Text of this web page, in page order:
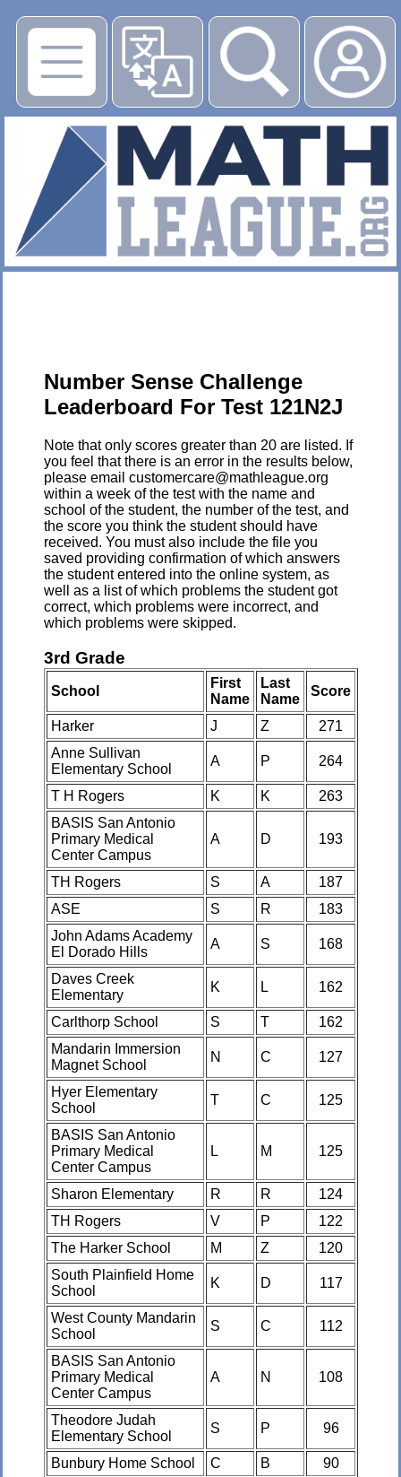
▶
Number Sense Challenge
Leaderboard For Test 121N2J
Note that only scores greater than 20 are listed. If
you feel that there is an error in the results below,
please email customercare@mathleague.org
within a week of the test with the name and
school of the student, the number of the test, and
the score you think the student should have
received. You must also include the file you
saved providing confirmation of which answers
the student entered into the online system, as
well as a list of which problems the student got
correct, which problems were incorrect, and
which problems were skipped.
3rd Grade
School
First
Name
Last
Name
Score
Harker J Z
271
Anne Sullivan
Elementary School
A P 264
T H Rogers K K
263
BASIS San Antonio
Primary Medical
Center Campus
A D 193
TH Rogers S A
187
ASE
S R
183
John Adams Academy
El Dorado Hills
A S 168
Daves Creek
Elementary
K L 162
Carlthorp School S T
162
Mandarin Immersion
Magnet School
N C 127
Hyer Elementary
School
T C 125
BASIS San Antonio
Primary Medical
Center Campus
L M 125
Sharon Elementary R R
124
TH Rogers
V P
122
The Harker School
M Z
120
South Plainfield Home
School
K D 117
West County Mandarin
School
S C 112
BASIS San Antonio
Primary Medical
Center Campus
A N 108
Theodore Judah
Elementary School
S P 96
Bunbury Home School C B
90